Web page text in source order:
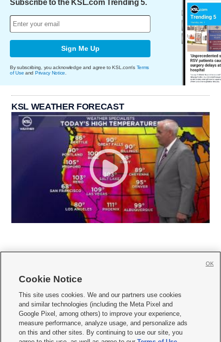
Subscribe to the KSL.com Trending 5.
Sign Me Up
By subscribing, you acknowledge and agree to KSL.com's Terms
of Use and Privacy Notice
KSL WEATHER FORECAST
     
Mobile Apps| Newsletter|Advertise|Contact Us|Careers with KSL.com
Privacy Statement Video Consent Viewing Policy
Do Not Sell or Share My Data|EEO Public File Report| KSL-TV FCC Public File
Cookie Notice
This site uses cookies. We and our partners use cookies
and similar technologies (including the Meta Pixel and
Google Pixel, among others) to improve your experience,
measure performance, analyze usage, and personalize ads
on this and other sites. By continuing to use our site, you
OK